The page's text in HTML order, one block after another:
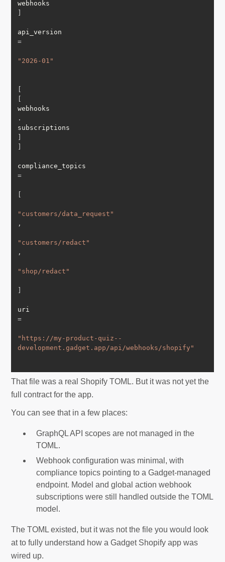
webhooks
api_version
=
"2026-01"
webhooks
.
subscriptions
compliance_topics
=
"customers/data_request"
,
"customers/redact"
,
"shop/redact"
uri
=
"https://my-product-quiz--
development.gadget.app/api/webhooks/shopify"
That file was a real Shopify TOML. But it was not yet the
full contract for the app.
You can see that in a few places:
GraphQL API scopes are not managed in the
TOML.
Webhook configuration was minimal, with
compliance topics pointing to a Gadget-managed
endpoint. Model and global action webhook
subscriptions were still handled outside the TOML
model.
The TOML existed, but it was not the file you would look
at to fully understand how a Gadget Shopify app was
wired up.